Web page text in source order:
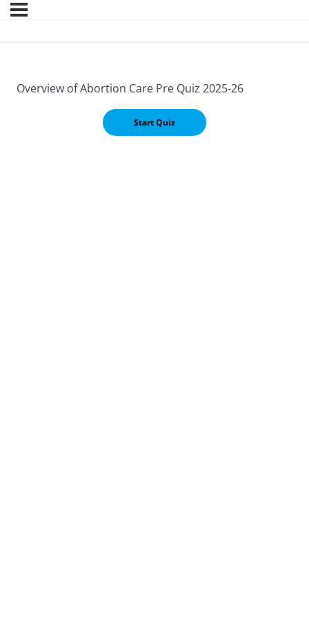
Overview of Abortion Care Pre Quiz 2025-26